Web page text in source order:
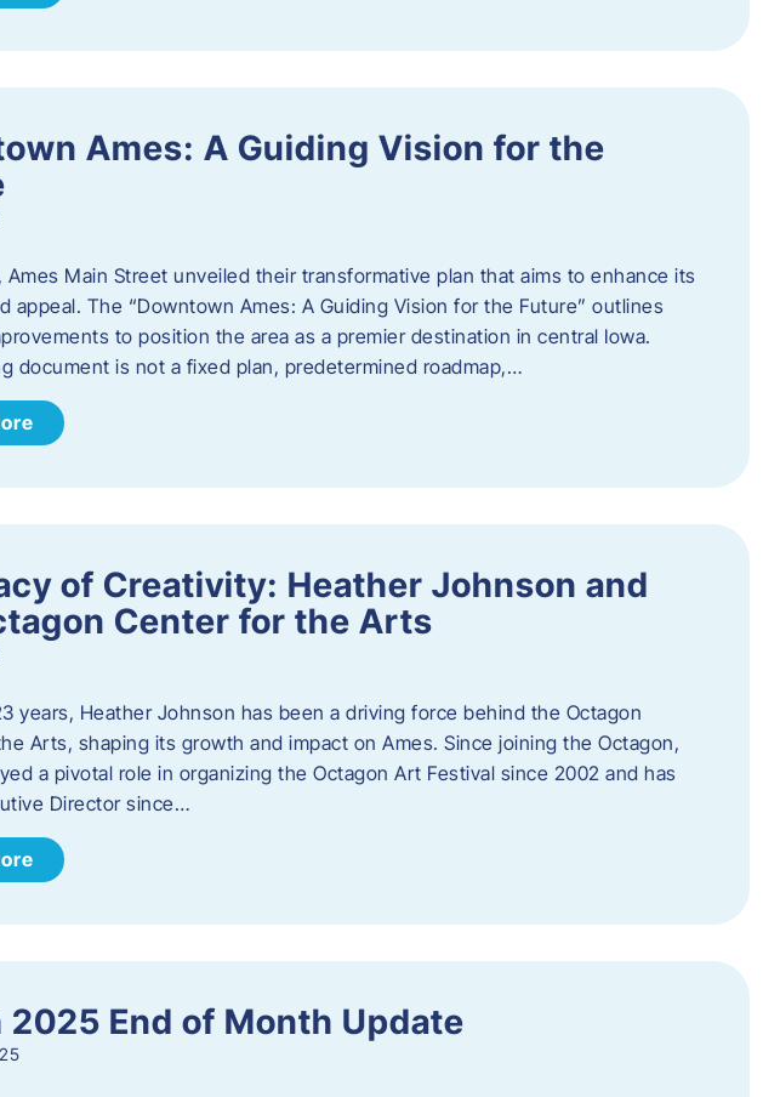
Ames: A Guiding Vision for the
Ames Main Street unveiled their transformative plan that aims to enhance its
appeal. The “Downtown Ames: A Guiding Vision for the Future” outlines
to position the area as a premier destination in central Iowa.
document is not a fixed plan, predetermined roadmap,…
of Creativity: Heather Johnson and
Center for the Arts
years, Heather Johnson has been a driving force behind the Octagon
Arts, shaping its growth and impact on Ames. Since joining the Octagon,
a pivotal role in organizing the Octagon Art Festival since 2002 and has
Director since…
2025 End of Month Update